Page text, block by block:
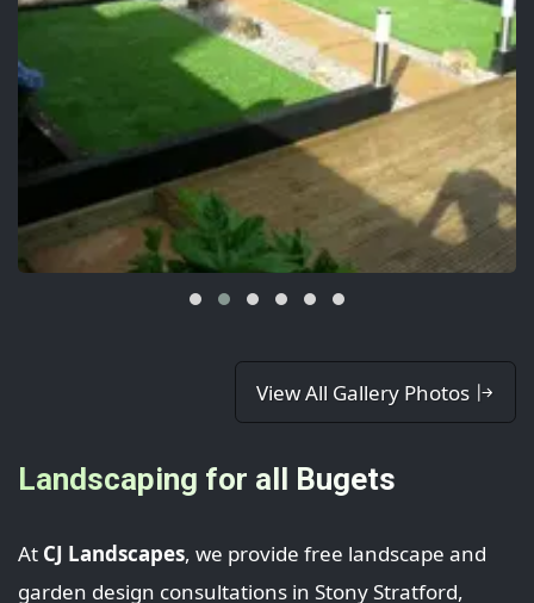
View All Gallery Photos
Landscaping for all Bugets
At CJ Landscapes, we provide free landscape and
garden design consultations in Stony Stratford,